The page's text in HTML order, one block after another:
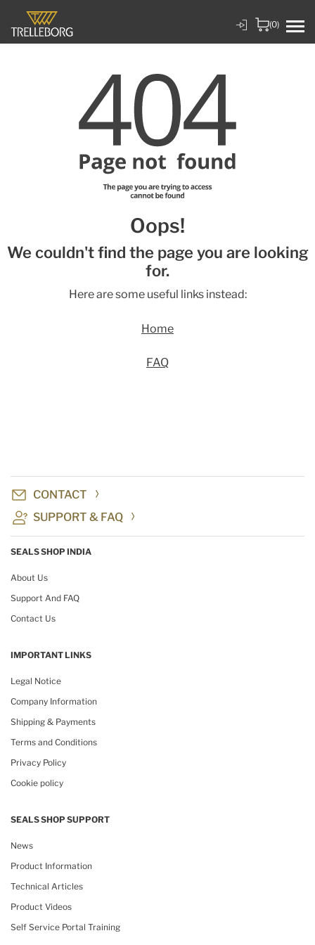
(0)
Oops!
We couldn't find the page you are looking
for.
Here are some useful links instead:
Home
FAQ
CONTACT
SUPPORT & FAQ
SEALS SHOP INDIA
About Us
Support And FAQ
Contact Us
IMPORTANT LINKS
Legal Notice
Company Information
Shipping & Payments
Terms and Conditions
Privacy Policy
Cookie policy
SEALS SHOP SUPPORT
News
Product Information
Technical Articles
Product Videos
Self Service Portal Training